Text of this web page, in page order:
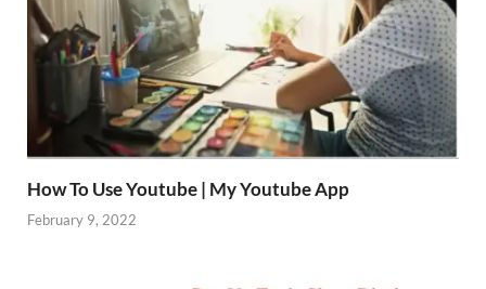
How To Use Youtube | My Youtube App
February 9, 2022